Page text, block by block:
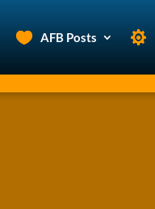
AFB Posts